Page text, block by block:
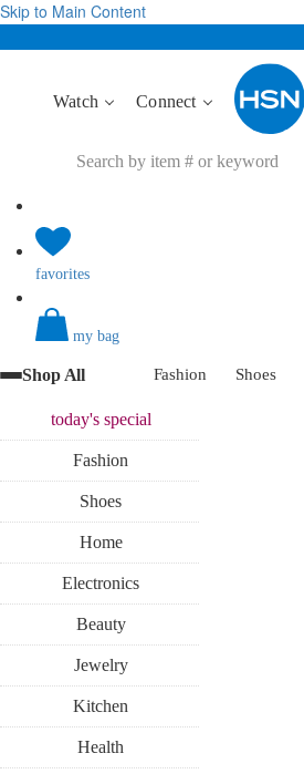
Skip to Main Content
Watch Connect
favorites
my bag
Shop All Fashion Shoes
today'sspecial
Fashion
Shoes
Home
Electronics
Beauty
Jewelry
Kitchen
Health